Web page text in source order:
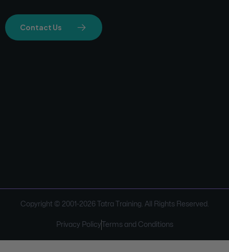
Contact Us
Copyright © 2001-2026Tatra Training. All Rights Reserved.
Privacy Policy Terms and Conditions